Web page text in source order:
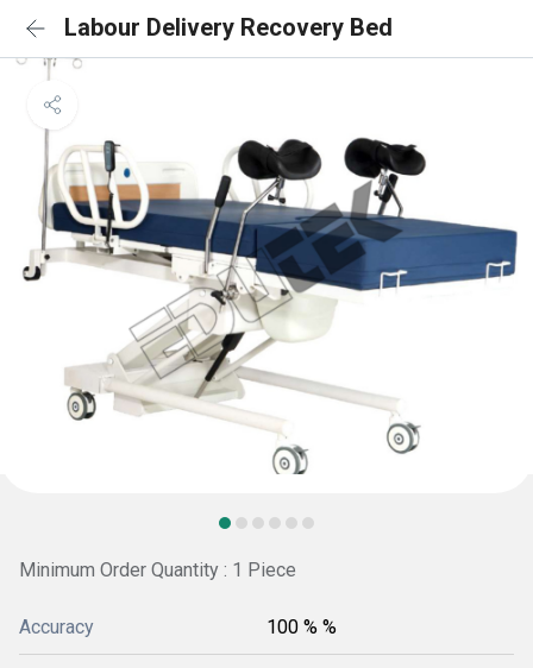
Labour Delivery Recovery Bed
Minimum Order Quantity : 1 Piece
Accuracy 100 % %